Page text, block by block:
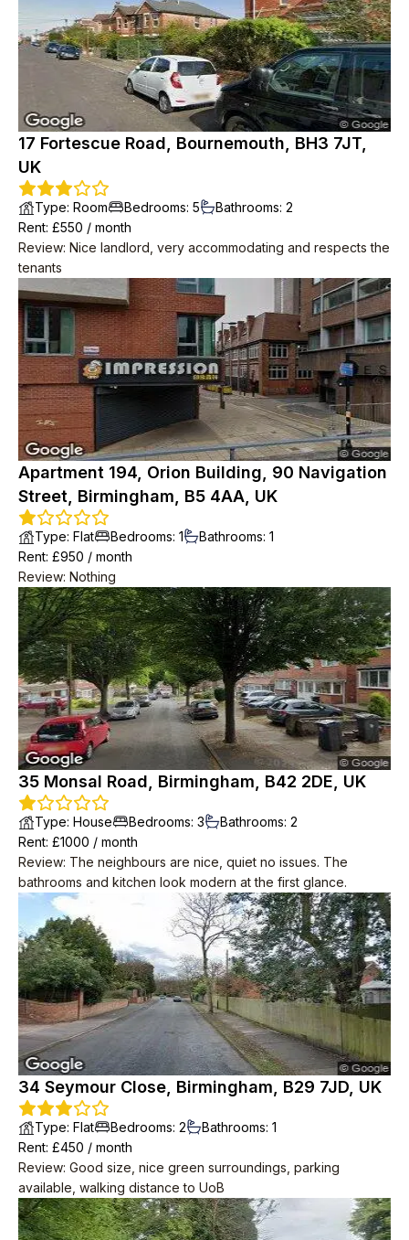
17 Fortescue Road, Bournemouth, BH3 7JT,
UK
Type: Room Bedrooms: 5 Bathrooms: 2
Rent: £550 / month
Review: Nice landlord, very accommodating and respects the
tenants
Apartment 194, Orion Building, 90 Navigation
Street, Birmingham, B5 4AA, UK
Type: Flat Bedrooms: 1 Bathrooms: 1
Rent: £950 / month
Review: Nothing
35 Monsal Road, Birmingham, B42 2DE, UK
Type: House Bedrooms: 3 Bathrooms: 2
Rent: £1000 / month
Review: The neighbours are nice, quiet no issues. The
bathrooms and kitchen look modern at the first glance.
34 Seymour Close, Birmingham, B29 7JD, UK
Type: Flat Bedrooms: 2 Bathrooms: 1
Rent: £450 / month
Review: Good size, nice green surroundings, parking
available, walking distance to UoB